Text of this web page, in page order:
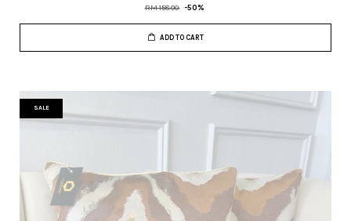
RM 158.00 -50%
ADD TO CART
SALE